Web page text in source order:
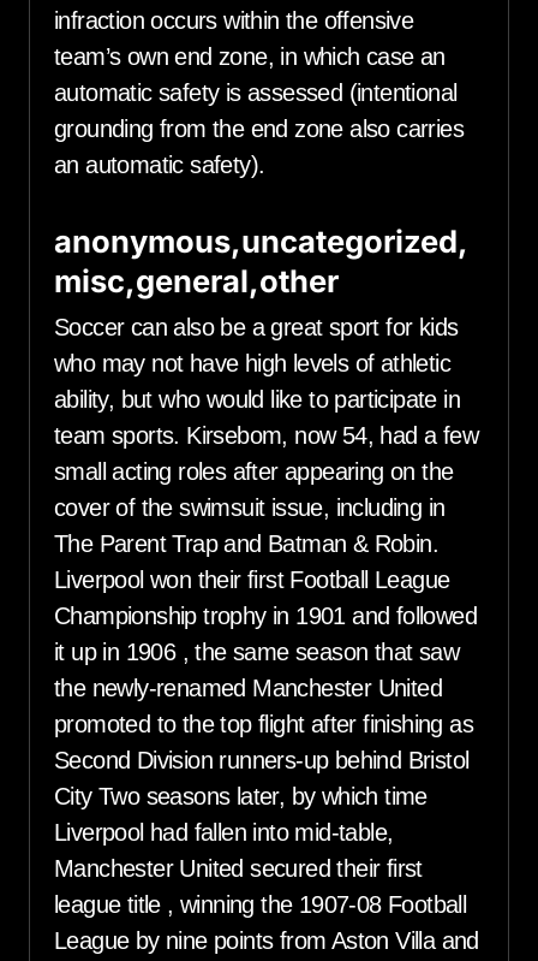
infraction occurs within the offensive
team’s own end zone, in which case an
automatic safety is assessed (intentional
grounding from the end zone also carries
an automatic safety).
anonymous,uncategorized,
misc,general,other
Soccer can also be a great sport for kids
who may not have high levels of athletic
ability, but who would like to participate in
team sports. Kirsebom, now 54, had a few
small acting roles after appearing on the
cover of the swimsuit issue, including in
The Parent Trap and Batman & Robin.
Liverpool won their first Football League
Championship trophy in 1901 and followed
it up in 1906 , the same season that saw
the newly-renamed Manchester United
promoted to the top flight after finishing as
Second Division runners-up behind Bristol
City Two seasons later, by which time
Liverpool had fallen into mid-table,
Manchester United secured their first
league title , winning the 1907-08 Football
League by nine points from Aston Villa and